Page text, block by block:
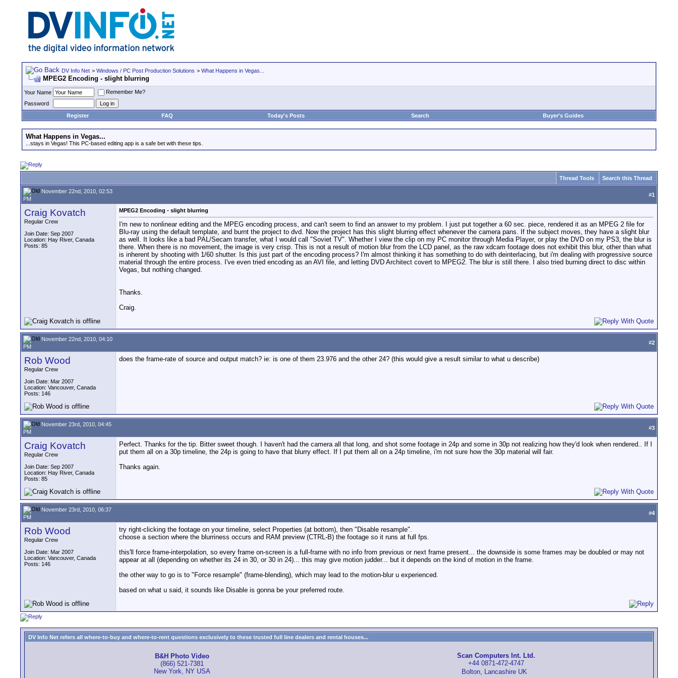
DV Info Net > Windows / PC Post Production Solutions > What Happens in Vegas...
MPEG2 Encoding - slight blurring
Your Name
Remember Me?
Password
Register
FAQ Today's Posts Search Buyer's Guides
What Happens in Vegas...
...stays in Vegas! This PC-based editing app is a safe bet with these tips.
Thread Tools Search this Thread
November 22nd, 2010, 02:53
PM
#1
Craig Kovatch
Regular Crew
Join Date: Sep 2007
Location: Hay River, Canada
Posts: 85
MPEG2 Encoding - slight blurring
I'm new to nonlinear editing and the MPEG encoding process, and can't seem to find an answer to my problem. I just put together a 60 sec. piece, rendered it as an MPEG 2 file for
Blu-ray using the default template, and burnt the project to dvd. Now the project has this slight blurring effect whenever the camera pans. If the subject moves, they have a slight blur
as well. It looks like a bad PAL/Secam transfer, what I would call "Soviet TV". Whether I view the clip on my PC monitor through Media Player, or play the DVD on my PS3, the blur is
there. When there is no movement, the image is very crisp. This is not a result of motion blur from the LCD panel, as the raw xdcam footage does not exhibit this blur, other than what
is inherent by shooting with 1/60 shutter. Is this just part of the encoding process? I'm almost thinking it has something to do with deinterlacing, but i'm dealing with progressive source
material through the entire process. I've even tried encoding as an AVI file, and letting DVD Architect covert to MPEG2. The blur is still there. I also tried burning direct to disc within
Vegas, but nothing changed.
Thanks.
Craig.
November 22nd, 2010, 04:10
PM
#2
Rob Wood
Regular Crew
Join Date: Mar 2007
Location: Vancouver, Canada
Posts: 146
does the frame-rate of source and output match? ie: is one of them 23.976 and the other 24? (this would give a result similar to what u describe)
November 23rd, 2010, 04:45
PM
#3
Craig Kovatch
Regular Crew
Join Date: Sep 2007
Location: Hay River, Canada
Posts: 85
Perfect. Thanks for the tip. Bitter sweet though. I haven't had the camera all that long, and shot some footage in 24p and some in 30p not realizing how they'd look when rendered.. If I
put them all on a 30p timeline, the 24p is going to have that blurry effect. If I put them all on a 24p timeline, i'm not sure how the 30p material will fair.
Thanks again.
November 23rd, 2010, 06:37
PM
#4
Rob Wood
Regular Crew
Join Date: Mar 2007
Location: Vancouver, Canada
Posts: 146
try right-clicking the footage on your timeline, select Properties (at bottom), then "Disable resample".
choose a section where the blurriness occurs and RAM preview (CTRL-B) the footage so it runs at full fps.
this'll force frame-interpolation, so every frame on-screen is a full-frame with no info from previous or next frame present... the downside is some frames may be doubled or may not
appear at all (depending on whether its 24 in 30, or 30 in 24)... this may give motion judder... but it depends on the kind of motion in the frame.
the other way to go is to "Force resample" (frame-blending), which may lead to the motion-blur u experienced.
based on what u said, it sounds like Disable is gonna be your preferred route.
DV Info Net refers all where-to-buy and where-to-rent questions exclusively to these trusted full line dealers and rental houses...
B&H Photo Video
(866) 521-7381
New York, NY USA
Scan Computers Int. Ltd.
+44 0871-472-4747
Bolton, Lancashire UK